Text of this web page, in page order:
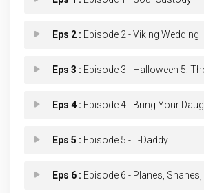
Eps 2 : Episode 2 - Viking Wedding
Eps 3 : Episode 3 - Halloween 5:
Eps 4 : Episode 4 - Bring Your
Eps 5 : Episode 5 - T-Daddy
Eps 6 : Episode 6 - Planes, Shanes,